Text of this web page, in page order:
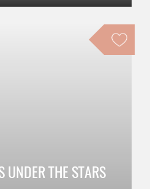
UNDER THE STARS